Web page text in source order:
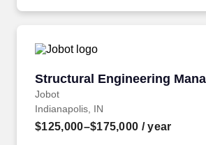
Structural Engineering
Jobot
Structural Engineering
Indianapolis, IN
$125,000–$175,000 / year